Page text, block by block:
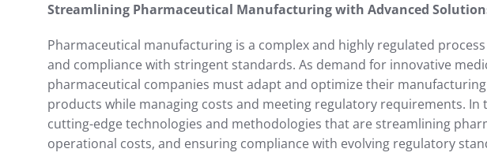
Streamlining Pharmaceutical Manufacturing with Advanced
Pharmaceutical manufacturing is a complex and highly regulated
and compliance with stringent standards. As demand for innovative
pharmaceutical companies must adapt and optimize their
products while managing costs and meeting regulatory requirements. In
cutting-edge technologies and methodologies that are streamlining
operational costs, and ensuring compliance with evolving regulatory